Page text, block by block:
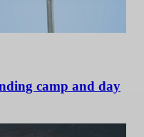
camp and day